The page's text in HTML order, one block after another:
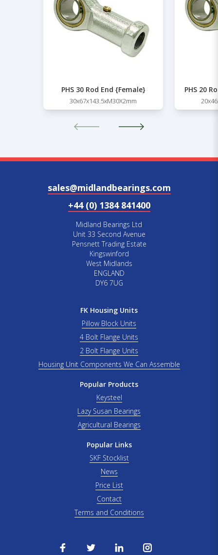
PHS 30 Rod End {Female}
30x67x143.5xM30X2mm
PHS 20
sales@midlandbearings.com
+44 (0) 1384 841400
Midland Bearings Ltd
Unit 33 Second Avenue
Pensnett Trading Estate
Kingswinford
West Midlands
ENGLAND
DY6 7UG
FK Housing Units
Pillow Block Units
4 Bolt Flange Units
2 Bolt Flange Units
Housing Unit Components We Can Assemble
Popular Products
Keysteel
Lazy Susan Bearings
Agricultural Bearings
Popular Links
SKF Stocklist
News
Price List
Contact
Terms and Conditions